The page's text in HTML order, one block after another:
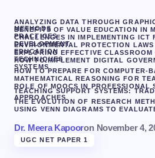
ANALYZING DATA THROUGH
METHODS
BENEFITS OF VALUE EDUCATION IN
PRACTICES
CHALLENGES IN IMPLEMENTING ICT
DEVELOPMENT
ENVIRONMENTAL PROTECTION
EDUCATION
EXPLORING EFFECTIVE CLASSROOM
TECHNIQUES
HOW TO IMPLEMENT DIGITAL
SYSTEMS
HOW TO PREPARE FOR COMPUTER-
MATHEMATICAL REASONING FOR
ROLE OF MOOCS IN PROFESSIONAL
TEACHING SUPPORT SYSTEMS:
APPROACHES
THE EVOLUTION OF RESEARCH
USING VENN DIAGRAMS TO
Dr. Meera Kapooron November 4,
UGC NET PAPER 1